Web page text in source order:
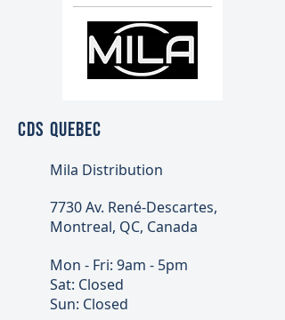
CDS QUEBEC
Mila Distribution
7730 Av. René-Descartes,
Montreal, QC, Canada
Mon - Fri: 9am - 5pm
Sat: Closed
Sun: Closed